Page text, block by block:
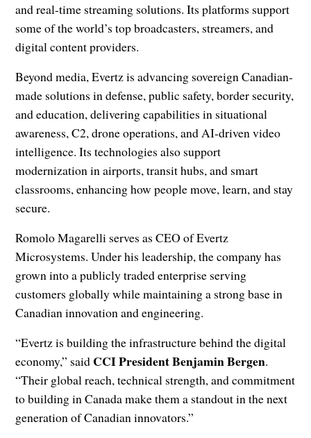
and real-time streaming solutions. Its platforms support
some of the world’s top broadcasters, streamers, and
digital content providers.
Beyond media, Evertz is advancing sovereign Canadian-
made solutions in defense, public safety, border security,
and education, delivering capabilities in situational
awareness, C2, drone operations, and AI-driven video
intelligence. Its technologies also support
modernization in airports, transit hubs, and smart
classrooms, enhancing how people move, learn, and stay
secure.
Romolo Magarelli serves as CEO of Evertz
Microsystems. Under his leadership, the company has
grown into a publicly traded enterprise serving
customers globally while maintaining a strong base in
Canadian innovation and engineering.
“Evertz is building the infrastructure behind the digital
economy,” said CCI President Benjamin Bergen.
“Their global reach, technical strength, and commitment
to building in Canada make them a standout in the next
generation of Canadian innovators.”